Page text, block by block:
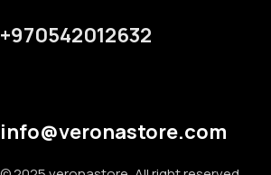
+970542012632
info@veronastore.com